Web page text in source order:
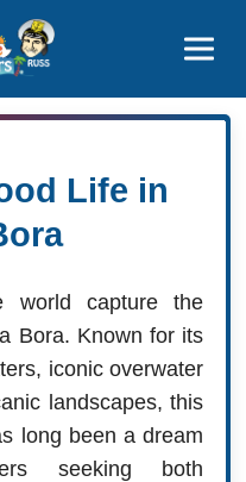
Life in
world capture the
Bora. Known for its
iconic overwater
landscapes, this
long been a dream
seeking both